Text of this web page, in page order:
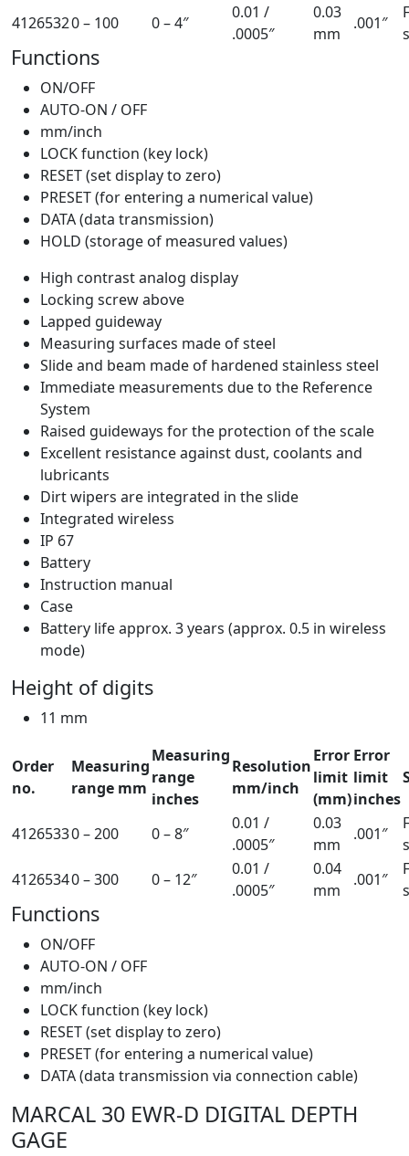
41265320 – 100 0 – 4″
0.01 /
.0005″
0.03
mm
.001″
Functions
ON/OFF
AUTO-ON / OFF
mm/inch
LOCK function (key lock)
RESET (set display to zero)
PRESET (for entering a numerical value)
DATA (data transmission)
HOLD (storage of measured values)
High contrast analog display
Locking screw above
Lapped guideway
Measuring surfaces made of steel
Slide and beam made of hardened stainless steel
Immediate measurements due to the Reference
System
Raised guideways for the protection of the scale
Excellent resistance against dust, coolants and
lubricants
Dirt wipers are integrated in the slide
Integrated wireless
IP 67
Battery
Instruction manual
Case
Battery life approx. 3 years (approx. 0.5 in wireless
mode)
Height of digits
11 mm
Order
no.
Measuring
range mm
Measuring
range
inches
Resolution
mm/inch
Error
limit
(mm)
Error
limit
inches
41265330 – 200 0 – 8″
0.01 /
.0005″
0.03
mm
.001″
41265340 – 300 0 – 12″
0.01 /
.0005″
0.04
mm
.001″
Functions
ON/OFF
AUTO-ON / OFF
mm/inch
LOCK function (key lock)
RESET (set display to zero)
PRESET (for entering a numerical value)
DATA (data transmission via connection cable)
MARCAL 30 EWR-D DIGITAL DEPTH
GAGE